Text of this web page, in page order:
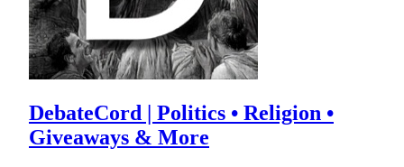
DebateCord | Politics • Religion •
Giveaways & More